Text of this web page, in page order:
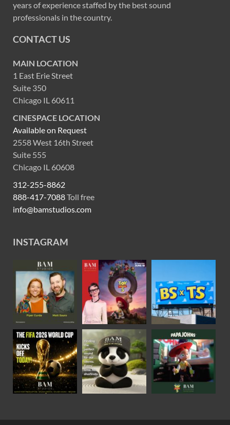
years of experience staffed by the best sound
professionals in the country.
CONTACT US
MAIN LOCATION
1 East Erie Street
Suite 350
Chicago IL 60611
CINESPACE LOCATION
Available on Request
2558 West 16th Street
Suite 555
Chicago IL 60608
312-255-8862
888-417-7088Toll free
info@bamstudios.com
INSTAGRAM